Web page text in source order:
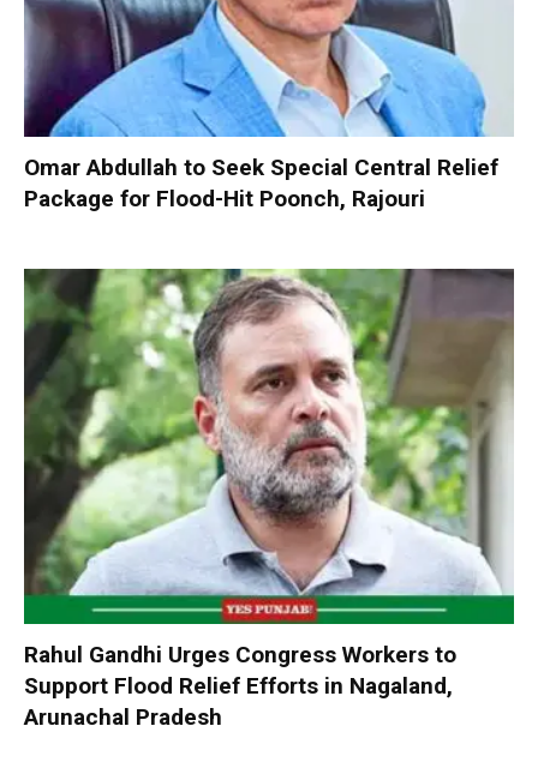
Omar Abdullah to Seek Special Central Relief
Package for Flood-Hit Poonch, Rajouri
Rahul Gandhi Urges Congress Workers to
Support Flood Relief Efforts in Nagaland,
Arunachal Pradesh